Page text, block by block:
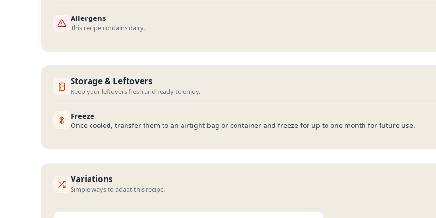
Allergens
This recipe contains dairy.
Storage & Leftovers
Keep your leftovers fresh and ready to enjoy.
Freeze
Once cooled, transfer them to an airtight bag or container and freeze for up to one month for future use.
Variations
Simple ways to adapt this recipe.